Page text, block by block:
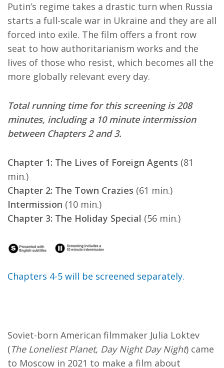
Putin’s regime takes a drastic turn when Russia
starts a full-scale war in Ukraine and they are all
forced into exile. The film offers a front row
seat to how authoritarianism works and the
lives of those who resist, which becomes all the
more globally relevant every day.
Total running time for this screening is 208
minutes, including a 10 minute intermission
between Chapters 2 and 3.
Chapter 1: The Lives of Foreign Agents (81
min.)
Chapter 2: The Town Crazies (61 min.)
Intermission (10 min.)
Chapter 3: The Holiday Special (56 min.)
Chapters 4-5 will be screened separately.
Soviet-born American filmmaker Julia Loktev
(The Loneliest Planet, Day Night Day Night) came
to Moscow in 2021 to make a film about